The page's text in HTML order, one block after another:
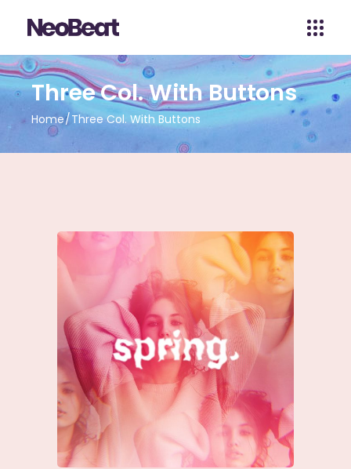
Three Col. With Buttons
Home Three Col. With Buttons